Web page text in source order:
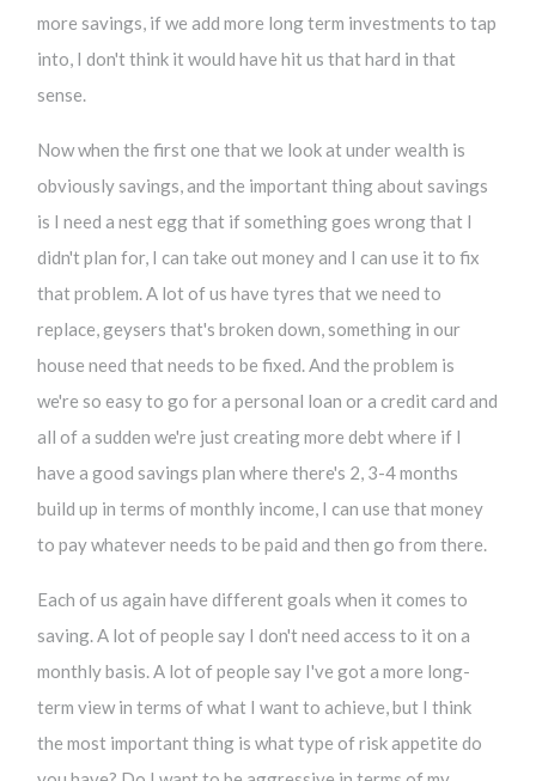
more savings, if we add more long term investments to tap
into, I don't think it would have hit us that hard in that
sense.
Now when the first one that we look at under wealth is
obviously savings, and the important thing about savings
is I need a nest egg that if something goes wrong that I
didn't plan for, I can take out money and I can use it to fix
that problem. A lot of us have tyres that we need to
replace, geysers that's broken down, something in our
house need that needs to be fixed. And the problem is
we're so easy to go for a personal loan or a credit card and
all of a sudden we're just creating more debt where if I
have a good savings plan where there's 2, 3-4 months
build up in terms of monthly income, I can use that money
to pay whatever needs to be paid and then go from there.
Each of us again have different goals when it comes to
saving. A lot of people say I don't need access to it on a
monthly basis. A lot of people say I've got a more long-
term view in terms of what I want to achieve, but I think
the most important thing is what type of risk appetite do